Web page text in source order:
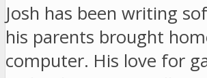
Josh has been writing
his parents brought
computer. His love for